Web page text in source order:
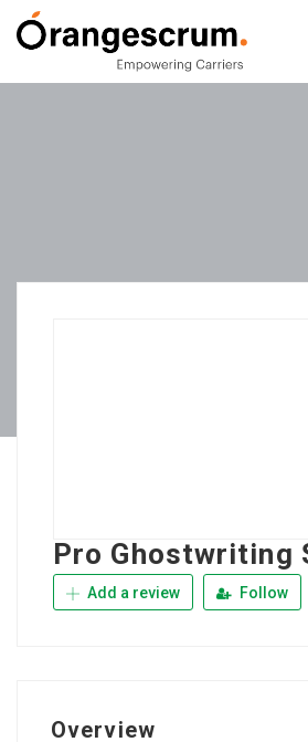
Pro Ghostwriting
Add a review Follow
Overview